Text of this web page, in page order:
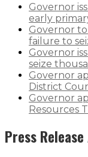
Governor
early
Governor to
failure to
Governor
seize
Governor
District
Governor
Resources
Press